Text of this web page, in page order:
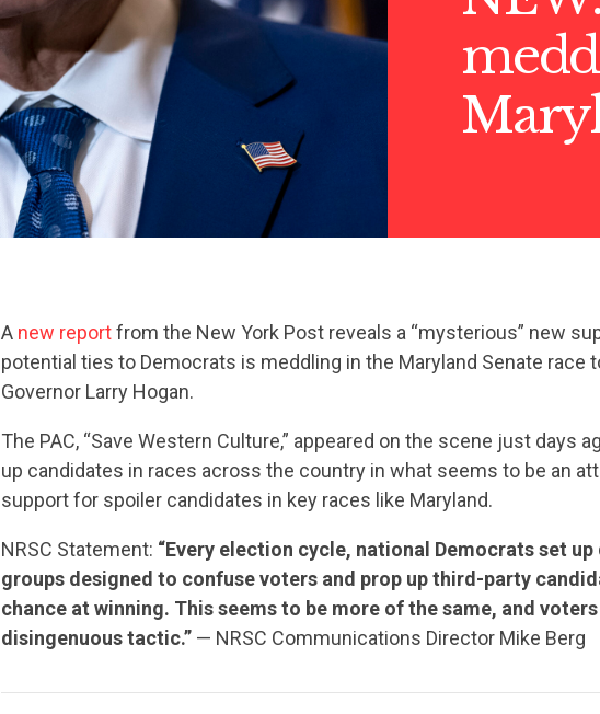
CONTRIBUTE
A new reportfrom the New York Post reveals a “mysterious” new
potential ties to Democrats is meddling in the Maryland Senate race
Governor Larry Hogan.
The PAC, “Save Western Culture,” appeared on the scene just days
up candidates in races across the country in what seems to be an
support for spoiler candidates in key races like Maryland.
NRSC Statement: “Every election cycle, national Democrats set
groups designed to confuse voters and prop up third-party
chance at winning. This seems to be more of the same, and
disingenuous tactic.” — NRSC Communications Director Mike Berg